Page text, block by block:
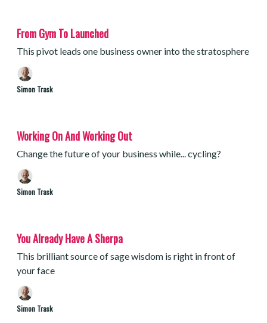
From Gym To Launched
This pivot leads one business owner into the stratosphere
Simon Trask
Working On And Working Out
Change the future of your business while... cycling?
Simon Trask
You Already Have A Sherpa
This brilliant source of sage wisdom is right in front of
your face
Simon Trask